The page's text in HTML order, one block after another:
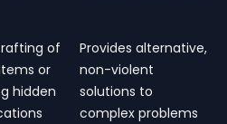
of
or
hidden
Provides alternative,
non-violent
solutions to
complex problems